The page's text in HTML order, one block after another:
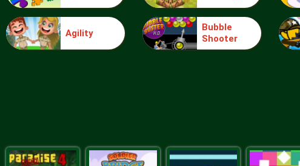
Sudoku Daily
Agility
Bubble
Shooter